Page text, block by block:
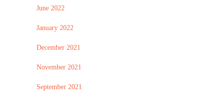
June 2022
January 2022
December 2021
November 2021
September 2021